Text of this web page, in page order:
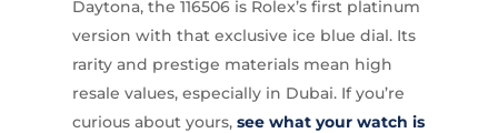
Daytona, the 116506 is Rolex’s first platinum
version with that exclusive ice blue dial. Its
rarity and prestige materials mean high
resale values, especially in Dubai. If you’re
curious about yours, see what your watch is